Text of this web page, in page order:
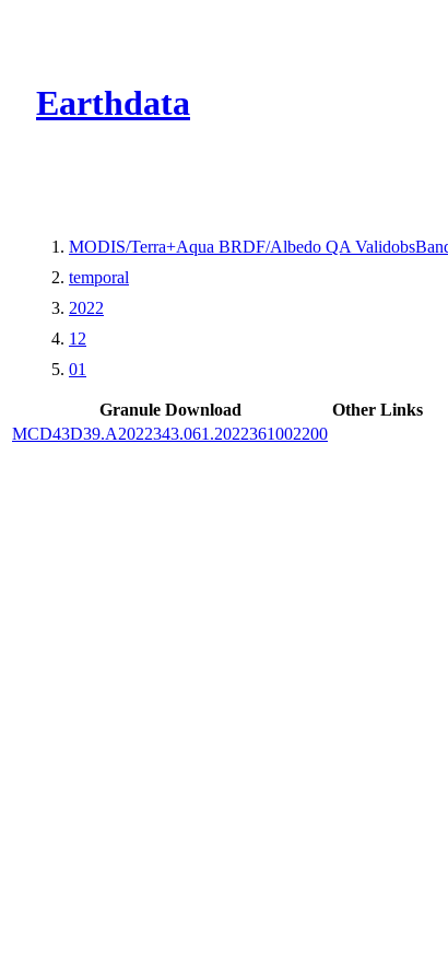
Earthdata
MODIS/Terra+Aqua BRDF/Albedo QA
temporal
2022
12
01
Granule Download
Other Links
MCD43D39.A2022343.061.2022361002200